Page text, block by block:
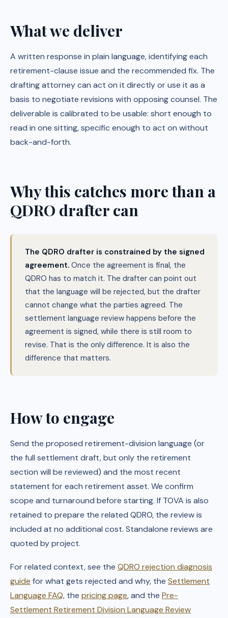
What we deliver
A written response in plain language, identifying each
retirement-clause issue and the recommended fix. The
drafting attorney can act on it directly or use it as a
basis to negotiate revisions with opposing counsel. The
deliverable is calibrated to be usable: short enough to
read in one sitting, specific enough to act on without
back-and-forth.
Why this catches more than a
QDRO drafter can
The QDRO drafter is constrained by the signed
agreement. Once the agreement is final, the
QDRO has to match it. The drafter can point out
that the language will be rejected, but the drafter
cannot change what the parties agreed. The
settlement language review happens before the
agreement is signed, while there is still room to
revise. That is the only difference. It is also the
difference that matters.
How to engage
Send the proposed retirement-division language (or
the full settlement draft, but only the retirement
section will be reviewed) and the most recent
statement for each retirement asset. We confirm
scope and turnaround before starting. If TOVA is also
retained to prepare the related QDRO, the review is
included at no additional cost. Standalone reviews are
quoted by project.
For related context, see the QDRO rejection diagnosis
guide for what gets rejected and why, the Settlement
Language FAQ, the pricing page, and the Pre-
Settlement Retirement Division Language Review